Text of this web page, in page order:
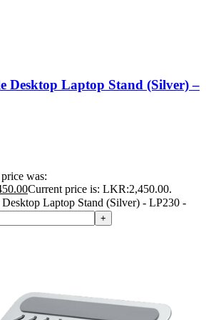
Desktop Laptop Stand (Silver) –
was:
Current price is: LKR:2,450.00.
Laptop Stand (Silver) - LP230 -
+